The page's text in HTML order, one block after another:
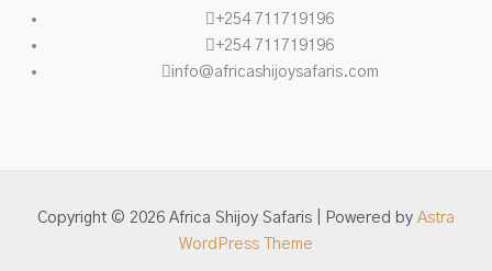
+254 711719196
+254 711719196
info@africashijoysafaris.com
Copyright © 2026 Africa Shijoy Safaris | Powered by Astra
WordPress Theme